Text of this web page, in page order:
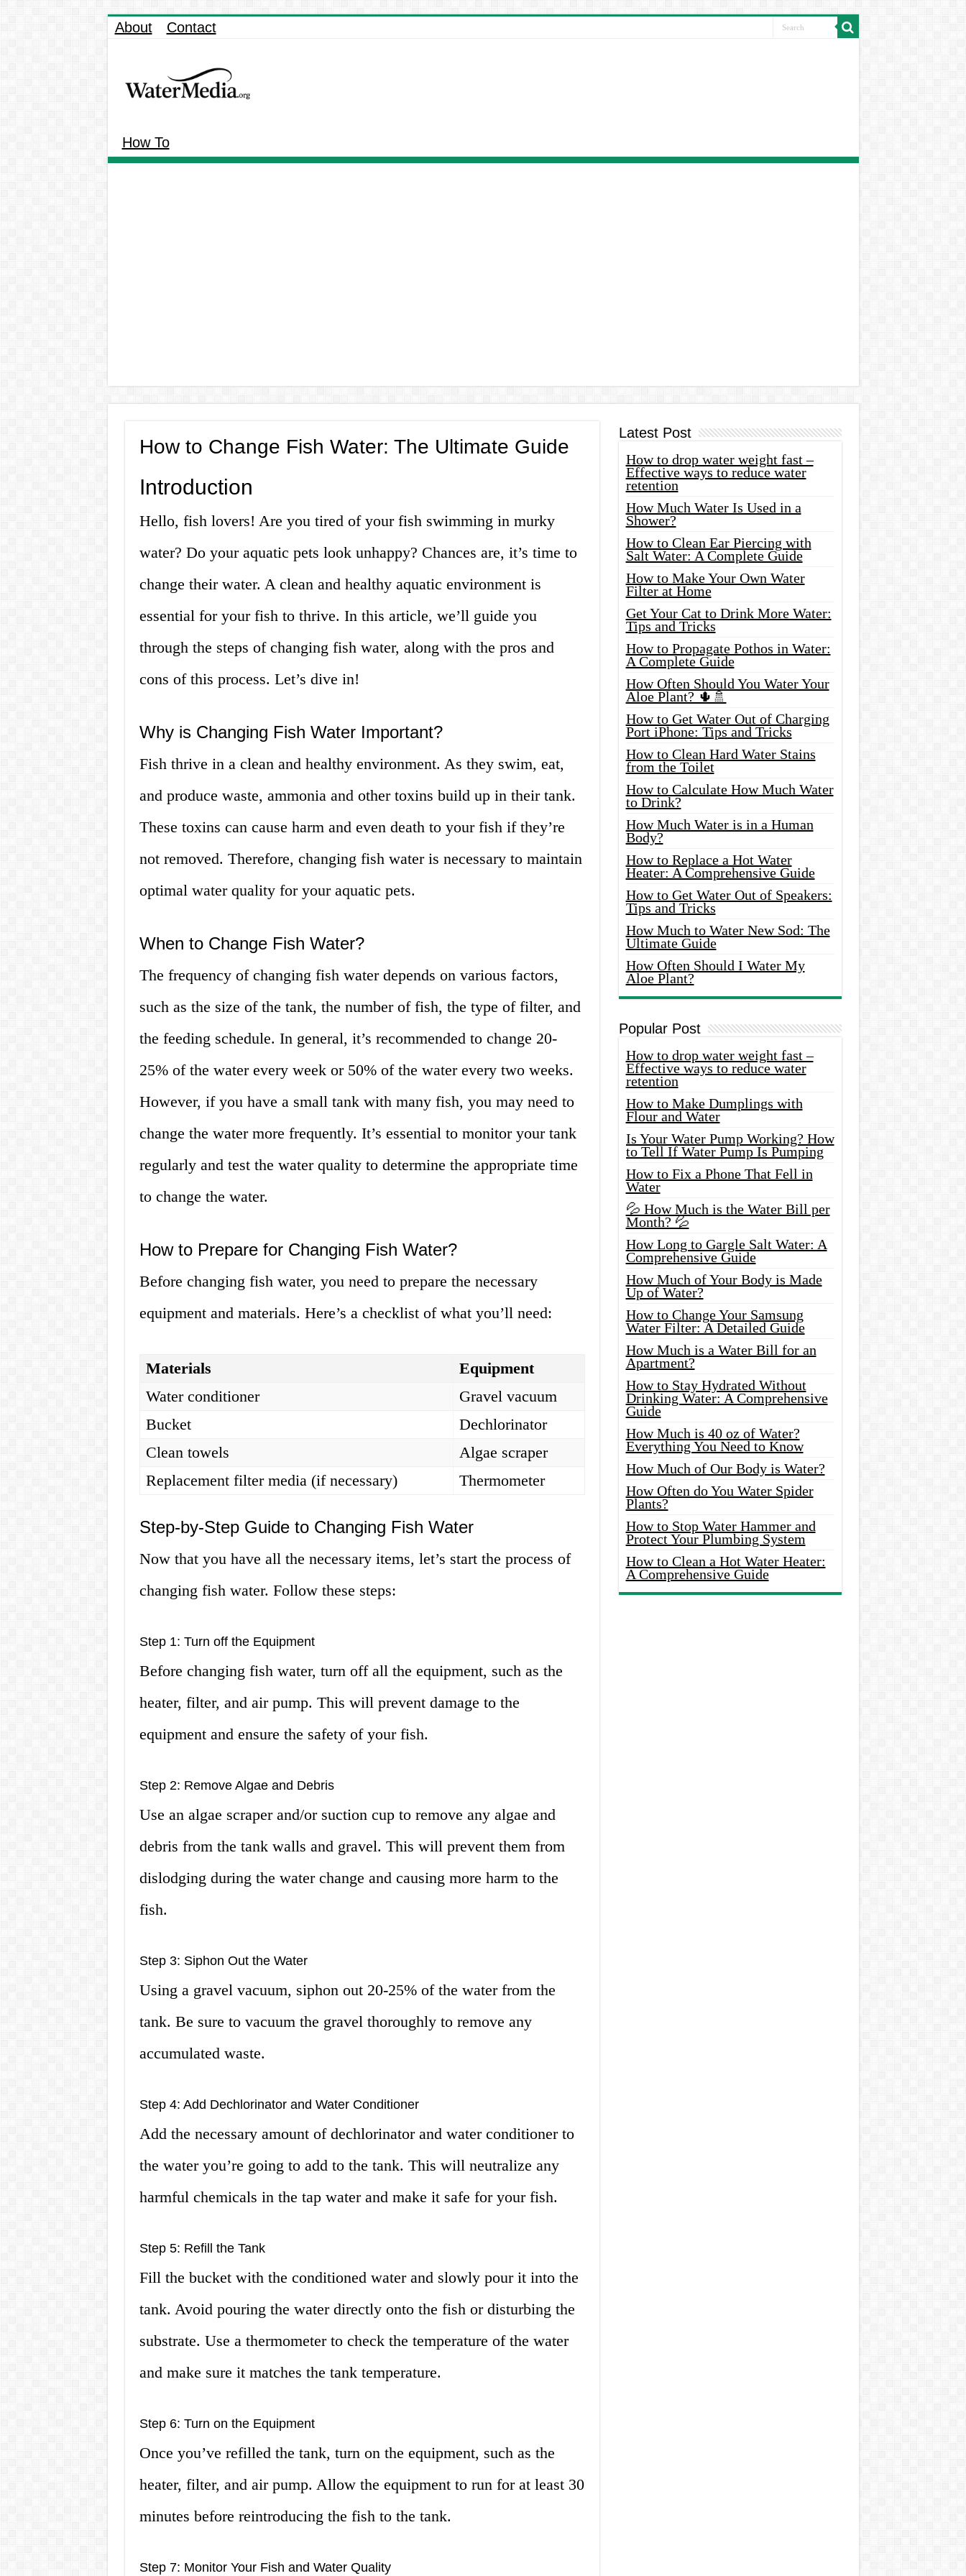
About Contact
How To
How to Change Fish Water: The Ultimate Guide
Introduction
Hello, fish lovers! Are you tired of your fish swimming in murky
water? Do your aquatic pets look unhappy? Chances are, it’s time to
change their water. A clean and healthy aquatic environment is
essential for your fish to thrive. In this article, we’ll guide you
through the steps of changing fish water, along with the pros and
cons of this process. Let’s dive in!
Why is Changing Fish Water Important?
Fish thrive in a clean and healthy environment. As they swim, eat,
and produce waste, ammonia and other toxins build up in their tank.
These toxins can cause harm and even death to your fish if they’re
not removed. Therefore, changing fish water is necessary to maintain
optimal water quality for your aquatic pets.
When to Change Fish Water?
The frequency of changing fish water depends on various factors,
such as the size of the tank, the number of fish, the type of filter, and
the feeding schedule. In general, it’s recommended to change 20-
25% of the water every week or 50% of the water every two weeks.
However, if you have a small tank with many fish, you may need to
change the water more frequently. It’s essential to monitor your tank
regularly and test the water quality to determine the appropriate time
to change the water.
How to Prepare for Changing Fish Water?
Before changing fish water, you need to prepare the necessary
equipment and materials. Here’s a checklist of what you’ll need:
Materials
Equipment
Water conditioner
Gravel vacuum
Bucket
Dechlorinator
Clean towels
Algae scraper
Replacement filter media (if necessary)
Thermometer
Step-by-Step Guide to Changing Fish Water
Now that you have all the necessary items, let’s start the process of
changing fish water. Follow these steps:
Step 1: Turn off the Equipment
Before changing fish water, turn off all the equipment, such as the
heater, filter, and air pump. This will prevent damage to the
equipment and ensure the safety of your fish.
Step 2: Remove Algae and Debris
Use an algae scraper and/or suction cup to remove any algae and
debris from the tank walls and gravel. This will prevent them from
dislodging during the water change and causing more harm to the
fish.
Step 3: Siphon Out the Water
Using a gravel vacuum, siphon out 20-25% of the water from the
tank. Be sure to vacuum the gravel thoroughly to remove any
accumulated waste.
Step 4: Add Dechlorinator and Water Conditioner
Add the necessary amount of dechlorinator and water conditioner to
the water you’re going to add to the tank. This will neutralize any
harmful chemicals in the tap water and make it safe for your fish.
Step 5: Refill the Tank
Fill the bucket with the conditioned water and slowly pour it into the
tank. Avoid pouring the water directly onto the fish or disturbing the
substrate. Use a thermometer to check the temperature of the water
and make sure it matches the tank temperature.
Step 6: Turn on the Equipment
Once you’ve refilled the tank, turn on the equipment, such as the
heater, filter, and air pump. Allow the equipment to run for at least 30
minutes before reintroducing the fish to the tank.
Step 7: Monitor Your Fish and Water Quality
Latest Post
How to drop water weight fast –
Effective ways to reduce water
retention
How Much Water Is Used in a
Shower?
How to Clean Ear Piercing with
Salt Water: A Complete Guide
How to Make Your Own Water
Filter at Home
Get Your Cat to Drink More Water:
Tips and Tricks
How to Propagate Pothos in Water:
A Complete Guide
How Often Should You Water Your
Aloe Plant? 🌵🚿
How to Get Water Out of Charging
Port iPhone: Tips and Tricks
How to Clean Hard Water Stains
from the Toilet
How to Calculate How Much Water
to Drink?
How Much Water is in a Human
Body?
How to Replace a Hot Water
Heater: A Comprehensive Guide
How to Get Water Out of Speakers:
Tips and Tricks
How Much to Water New Sod: The
Ultimate Guide
How Often Should I Water My
Aloe Plant?
Popular Post
How to drop water weight fast –
Effective ways to reduce water
retention
How to Make Dumplings with
Flour and Water
Is Your Water Pump Working? How
to Tell If Water Pump Is Pumping
How to Fix a Phone That Fell in
Water
💦 How Much is the Water Bill per
Month? 💦
How Long to Gargle Salt Water: A
Comprehensive Guide
How Much of Your Body is Made
Up of Water?
How to Change Your Samsung
Water Filter: A Detailed Guide
How Much is a Water Bill for an
Apartment?
How to Stay Hydrated Without
Drinking Water: A Comprehensive
Guide
How Much is 40 oz of Water?
Everything You Need to Know
How Much of Our Body is Water?
How Often do You Water Spider
Plants?
How to Stop Water Hammer and
Protect Your Plumbing System
How to Clean a Hot Water Heater:
A Comprehensive Guide